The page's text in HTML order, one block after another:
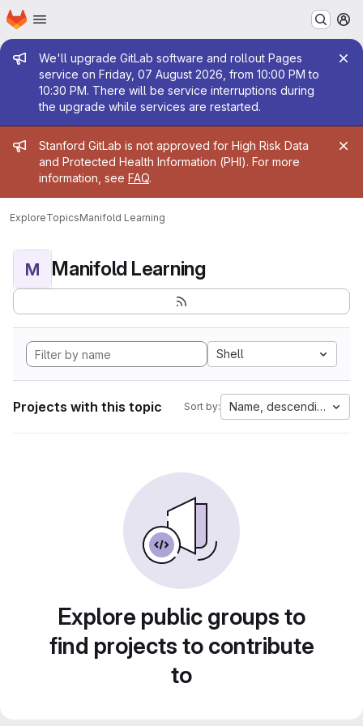
Skip to main content
Homepage
Admin message
We'll upgrade GitLab software and rollout Pages
service on Friday, 07 August 2026, from 10:00 PM to
10:30 PM. There will be service interruptions during
the upgrade while services are restarted.
Admin message
Stanford GitLab is not approved for High Risk Data
and Protected Health Information (PHI). For more
information, see FAQ.
ExploreTopicsManifold Learning
M Manifold Learning
Shell
Projects with this topic Sort by: Name, descending
Explore public groups to
find projects to contribute
to